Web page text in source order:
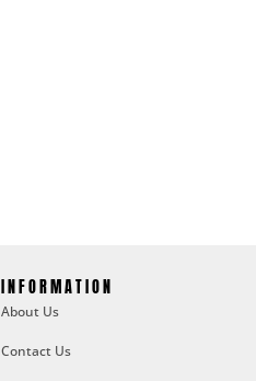
INFORMATION
About Us
Contact Us